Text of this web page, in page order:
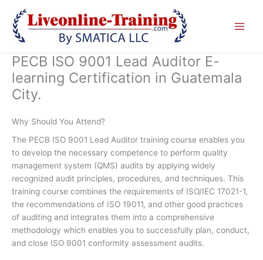
content
PECB ISO 9001 Lead Auditor E-
learning Certification in Guatemala
City.
Why Should You Attend?
The PECB ISO 9001 Lead Auditor training course enables you
to develop the necessary competence to perform quality
management system (QMS) audits by applying widely
recognized audit principles, procedures, and techniques. This
training course combines the requirements of ISO/IEC 17021-1,
the recommendations of ISO 19011, and other good practices
of auditing and integrates them into a comprehensive
methodology which enables you to successfully plan, conduct,
and close ISO 9001 conformity assessment audits.